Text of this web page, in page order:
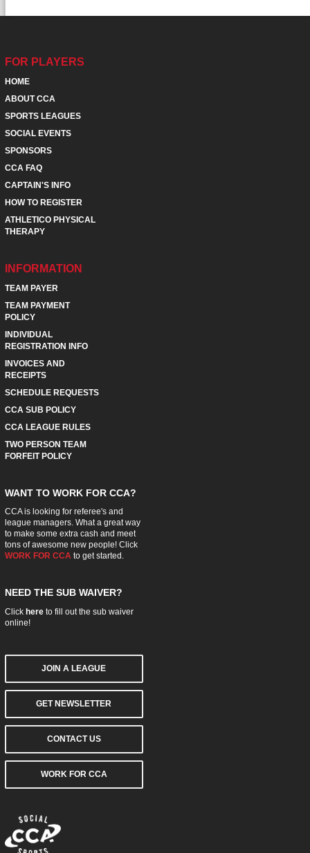
FOR PLAYERS
HOME
ABOUT CCA
SPORTS LEAGUES
SOCIAL EVENTS
SPONSORS
CCA FAQ
CAPTAIN'S INFO
HOW TO REGISTER
ATHLETICO PHYSICAL
THERAPY
INFORMATION
TEAM PAYER
TEAM PAYMENT
POLICY
INDIVIDUAL
REGISTRATION INFO
INVOICES AND
RECEIPTS
SCHEDULE REQUESTS
CCA SUB POLICY
CCA LEAGUE RULES
TWO PERSON TEAM
FORFEIT POLICY
WANT TO WORK FOR CCA?
CCA is looking for referee's and
league managers. What a great way
to make some extra cash and meet
tons of awesome new people! Click
WORK FOR CCAto get started.
NEED THE SUB WAIVER?
Click hereto fill out the sub waiver
online!
JOIN A LEAGUE
GET NEWSLETTER
CONTACT US
WORK FOR CCA